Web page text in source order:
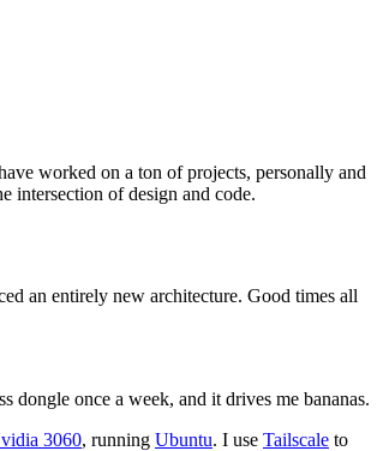
worked on a ton of projects, personally and
intersection of design and code.
an entirely new architecture. Good times all
dongle once a week, and it drives me bananas.
3060, running Ubuntu. I use Tailscale to